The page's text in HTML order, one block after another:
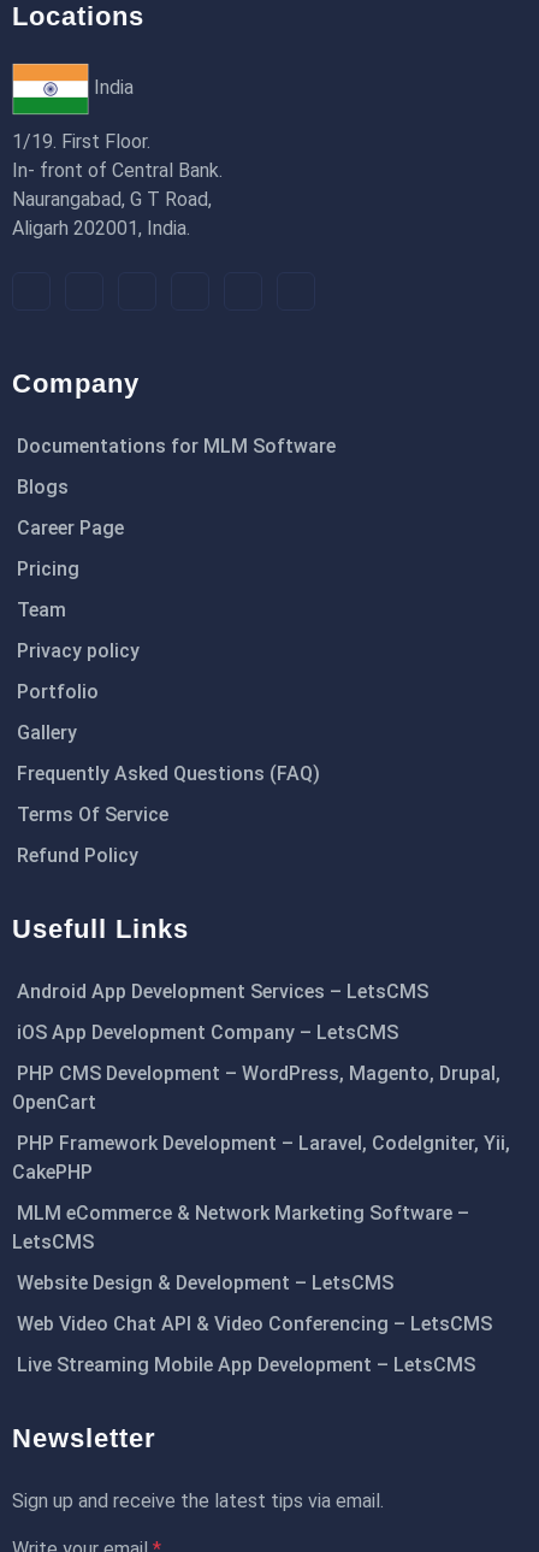
Locations
India
1/19. First Floor.
In- front of Central Bank.
Naurangabad, G T Road,
Aligarh 202001, India.
Company
Documentations for MLM Software
Blogs
Career Page
Pricing
Team
Privacy policy
Portfolio
Gallery
Frequently Asked Questions (FAQ)
Terms Of Service
Refund Policy
Usefull Links
Android App Development Services – LetsCMS
iOS App Development Company – LetsCMS
PHP CMS Development – WordPress, Magento, Drupal,
OpenCart
PHP Framework Development – Laravel, CodeIgniter, Yii,
CakePHP
MLM eCommerce & Network Marketing Software –
LetsCMS
Website Design & Development – LetsCMS
Web Video Chat API & Video Conferencing – LetsCMS
Live Streaming Mobile App Development – LetsCMS
Newsletter
Sign up and receive the latest tips via email.